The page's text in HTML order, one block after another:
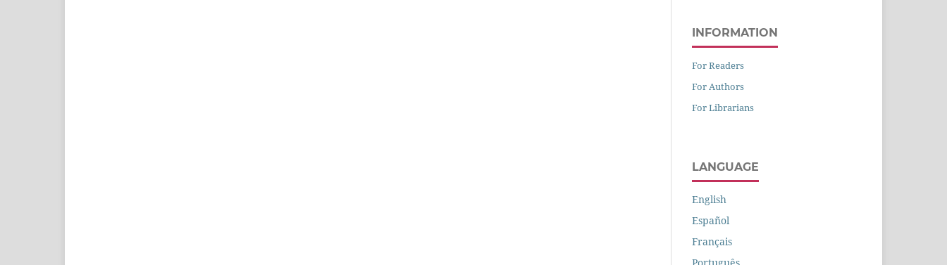
INFORMATION
For Readers
For Authors
For Librarians
LANGUAGE
English
Español
Français
Português